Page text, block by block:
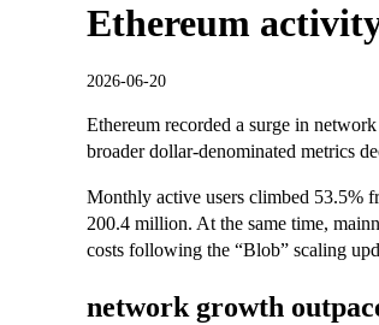
Ethereum
2026-06-20
Ethereum recorded a surge in
broader dollar-denominated metrics
Monthly active users climbed 53.5%
200.4 million. At the same time,
costs following the “Blob” scaling
network growth